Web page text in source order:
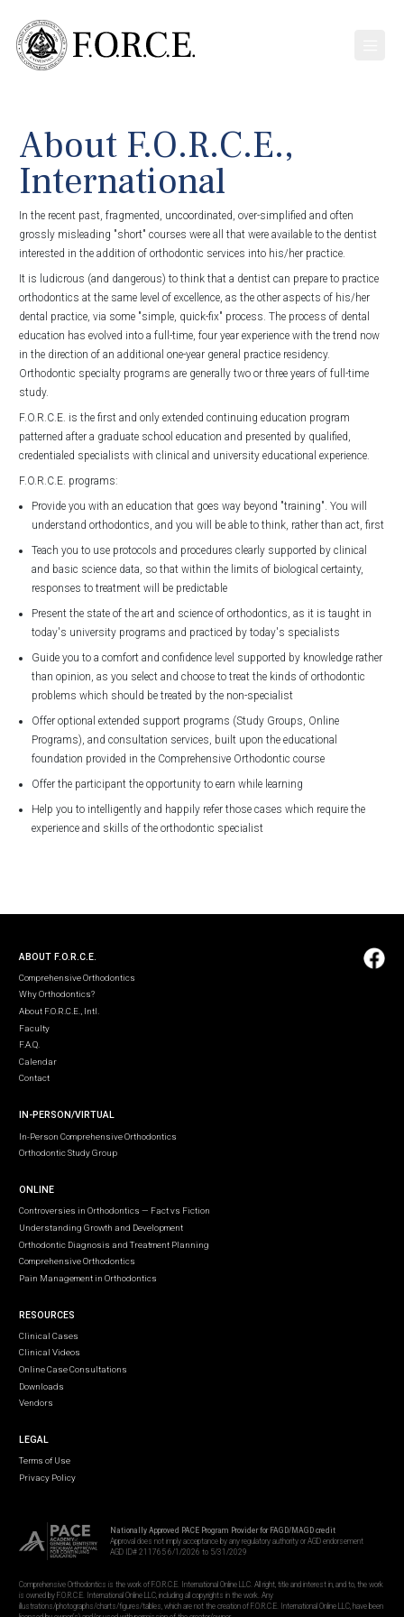
About F.O.R.C.E.,
International
In the recent past, fragmented, uncoordinated, over-simplified and often
grossly misleading "short" courses were all that were available to the dentist
interested in the addition of orthodontic services into his/her practice.
It is ludicrous (and dangerous) to think that a dentist can prepare to practice
orthodontics at the same level of excellence, as the other aspects of his/her
dental practice, via some "simple, quick-fix" process. The process of dental
education has evolved into a full-time, four year experience with the trend now
in the direction of an additional one-year general practice residency.
Orthodontic specialty programs are generally two or three years of full-time
study.
F.O.R.C.E. is the first and only extended continuing education program
patterned after a graduate school education and presented by qualified,
credentialed specialists with clinical and university educational experience.
F.O.R.C.E. programs:
Provide you with an education that goes way beyond "training". You will
understand orthodontics, and you will be able to think, rather than act, first
Teach you to use protocols and procedures clearly supported by clinical
and basic science data, so that within the limits of biological certainty,
responses to treatment will be predictable
Present the state of the art and science of orthodontics, as it is taught in
today's university programs and practiced by today's specialists
Guide you to a comfort and confidence level supported by knowledge rather
than opinion, as you select and choose to treat the kinds of orthodontic
problems which should be treated by the non-specialist
Offer optional extended support programs (Study Groups, Online
Programs), and consultation services, built upon the educational
foundation provided in the Comprehensive Orthodontic course
Offer the participant the opportunity to earn while learning
Help you to intelligently and happily refer those cases which require the
experience and skills of the orthodontic specialist
ABOUT F.O.R.C.E.
Comprehensive Orthodontics
Why Orthodontics?
About F.O.R.C.E., Intl.
Faculty
F.A.Q.
Calendar
Contact
IN-PERSON/VIRTUAL
In-Person Comprehensive Orthodontics
Orthodontic Study Group
ONLINE
Controversies in Orthodontics — Fact vs Fiction
Understanding Growth and Development
Orthodontic Diagnosis and Treatment Planning
Comprehensive Orthodontics
Pain Management in Orthodontics
RESOURCES
Clinical Cases
Clinical Videos
Online Case Consultations
Downloads
Vendors
LEGAL
Terms of Use
Privacy Policy
Nationally Approved PACE Program Provider for FAGD/MAGD credit
Approval does not imply acceptance by any regulatory authority or AGD endorsement
AGD ID# 211765 6/1/2026 to 5/31/2029
Comprehensive Orthodontics is the work of F.O.R.C.E. International Online LLC. All right, title and interest in, and to, the work
is owned by F.O.R.C.E. International Online LLC, including all copyrights in the work. Any
illustrations/photographs/charts/figures/tables, which are not the creation of F.O.R.C.E. International Online LLC, have been